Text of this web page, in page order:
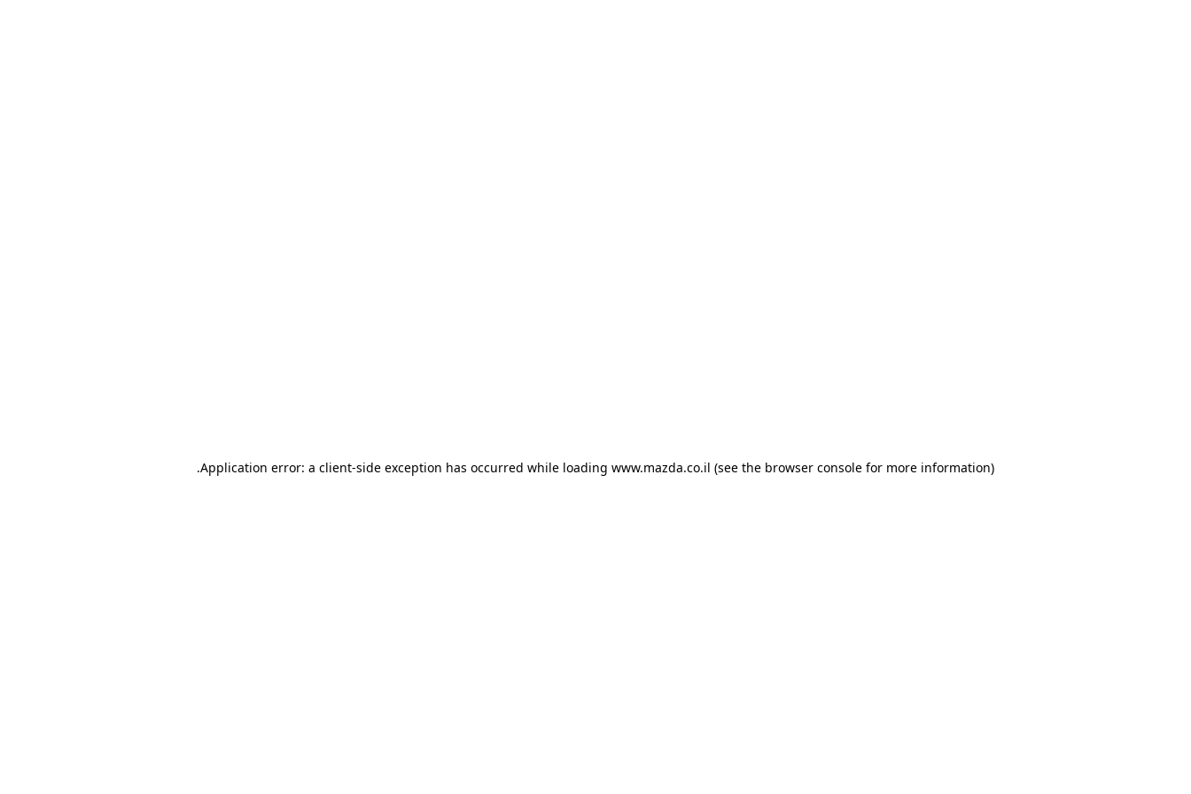
Application error: a client-side exception has occurred while loading www.mazda.co.il (see the browser console for more information).